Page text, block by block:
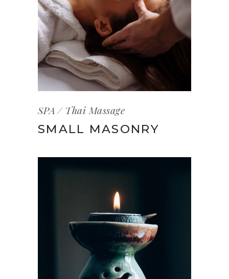
SPA Thai Massage
SMALL MASONRY